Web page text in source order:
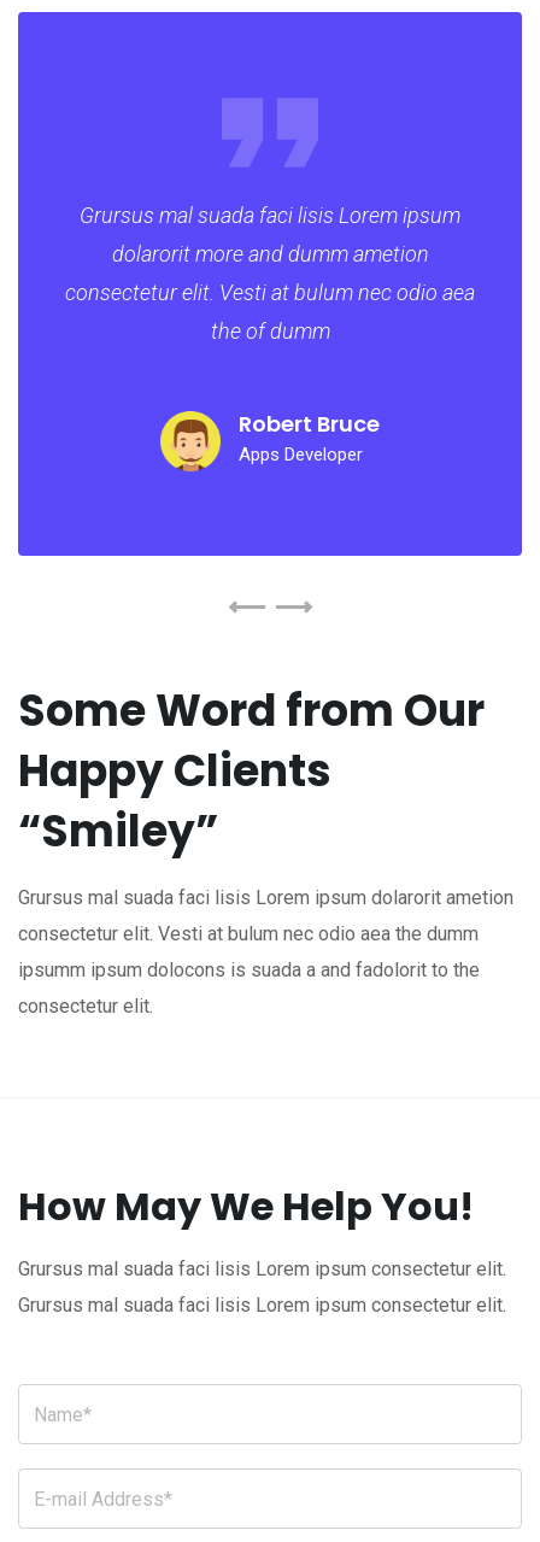
Grursus mal suada faci lisis Lorem ipsum
dolarorit more and dumm ametion
consectetur elit. Vesti at bulum nec odio aea
the of dumm
Robert Bruce
Apps Developer
Some Word from Our
Happy Clients
“Smiley”
Grursus mal suada faci lisis Lorem ipsum dolarorit ametion
consectetur elit. Vesti at bulum nec odio aea the dumm
ipsumm ipsum dolocons is suada a and fadolorit to the
consectetur elit.
How May We Help You!
Grursus mal suada faci lisis Lorem ipsum consectetur elit.
Grursus mal suada faci lisis Lorem ipsum consectetur elit.